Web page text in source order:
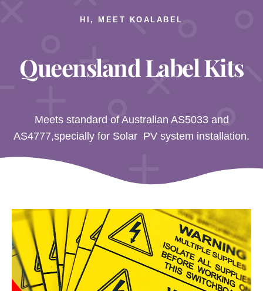
HI, MEET KOALABEL
Queensland Label Kits
Meets standard of Australian AS5033 and
AS4777,specially for Solar PV system installation.